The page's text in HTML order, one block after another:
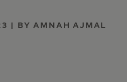
| BY AMNAH AJMAL